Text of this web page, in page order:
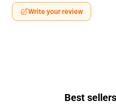
Write your review
Best